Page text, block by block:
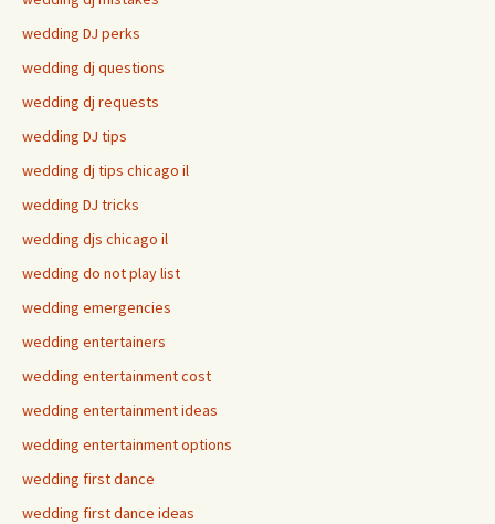
wedding DJ perks
wedding dj questions
wedding dj requests
wedding DJ tips
wedding dj tips chicago il
wedding DJ tricks
wedding djs chicago il
wedding do not play list
wedding emergencies
wedding entertainers
wedding entertainment cost
wedding entertainment ideas
wedding entertainment options
wedding first dance
wedding first dance ideas